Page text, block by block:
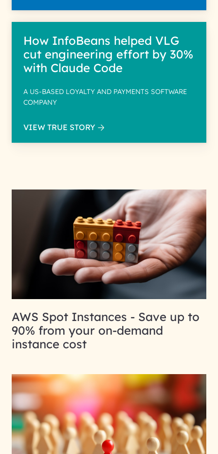
How InfoBeans helped VLG
cut engineering effort by 30%
with Claude Code
A US-BASED LOYALTY AND PAYMENTS SOFTWARE
COMPANY
VIEW TRUE STORY
AWS Spot Instances - Save up to
90% from your on-demand
instance cost